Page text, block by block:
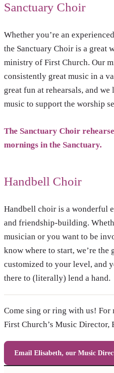
Sanctuary Choir
Whether you’re an
the Sanctuary Choir is a great
ministry of First Church. Our
consistently great music in a
great fun at rehearsals, and
music to support the worship
The Sanctuary Choir
mornings in the Sanctuary.
Handbell Choir
Handbell choir is a wonderful
and friendship-building.
musician or you want to be
know where to start, we’re
customized to your level, and
there to (literally) lend a hand.
Come sing or ring with us!
First Church’s Music Director,
Email Elisabeth, our Music